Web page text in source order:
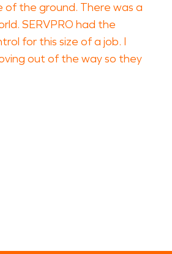
of the ground. There was a
SERVPRO had the
for this size of a job. I
out of the way so they